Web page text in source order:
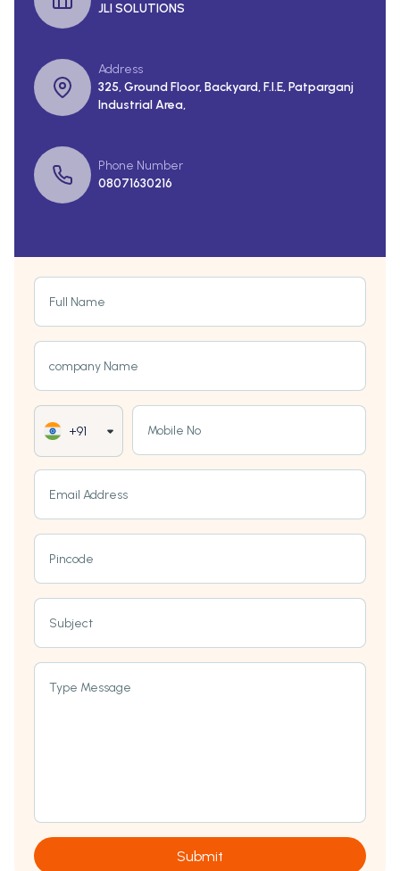
JLI SOLUTIONS
Address
325, Ground Floor, Backyard, F.I.E, Patparganj
Industrial Area,
Phone Number
08071630216
Full Name
company Name
+91 Mobile No
Email Address
Pincode
Subject
Type Message
Submit